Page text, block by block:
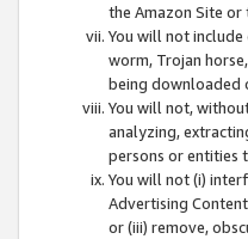
the Amazon Site
You will not
worm, Trojan
being downloaded
You will not,
analyzing,
persons or entities
You will not (i)
Advertising
or (iii) remove,